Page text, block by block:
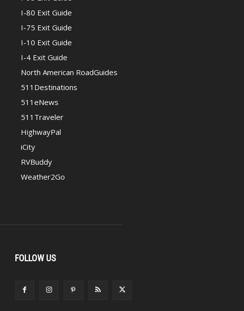
I-80 Exit Guide
I-75 Exit Guide
I-10 Exit Guide
I-4 Exit Guide
North American RoadGuides
511Destinations
511eNews
511Traveler
HighwayPal
iCity
RVBuddy
Weather2Go
FOLLOW US